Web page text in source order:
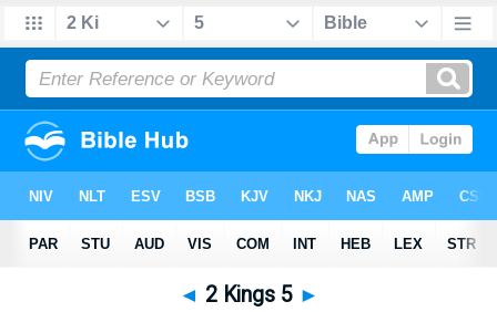
◄ 2 Kings 5 ►